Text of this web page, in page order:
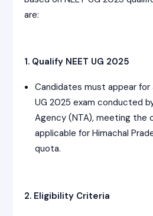
are:
1. Qualify NEET UG 2025
Candidates must appear for
UG 2025 exam conducted
Agency (NTA), meeting the
applicable for Himachal
quota.
2. Eligibility Criteria